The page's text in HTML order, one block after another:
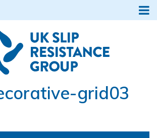
grid03